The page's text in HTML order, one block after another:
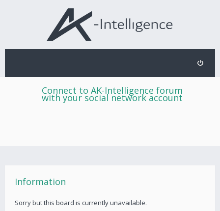
Connect to AK-Intelligence forum
with your social network account
Information
Sorry but this board is currently unavailable.